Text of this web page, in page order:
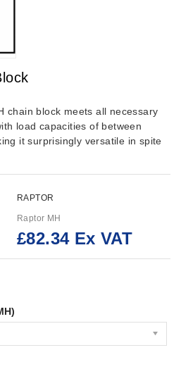
chain block meets all necessary
load capacities of between
it surprisingly versatile in spite
RAPTOR
Raptor MH
£82.34 Ex VAT